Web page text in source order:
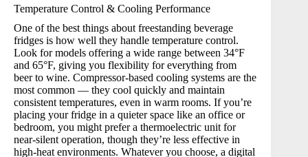
Temperature Control & Cooling Performance
One of the best things about freestanding beverage
fridges is how well they handle temperature control.
Look for models offering a wide range between 34°F
and 65°F, giving you flexibility for everything from
beer to wine. Compressor-based cooling systems are the
most common — they cool quickly and maintain
consistent temperatures, even in warm rooms. If you’re
placing your fridge in a quieter space like an office or
bedroom, you might prefer a thermoelectric unit for
near-silent operation, though they’re less effective in
high-heat environments. Whatever you choose, a digital